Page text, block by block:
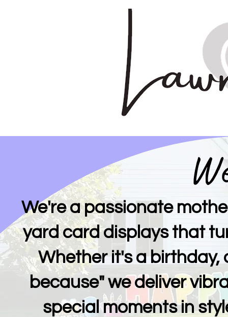
We're a passionate
yard card displays that
Whether it's a birthday,
because" we deliver
special moments in